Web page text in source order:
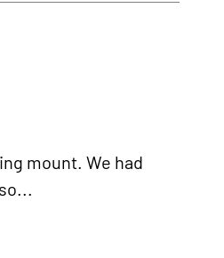
mount. We had